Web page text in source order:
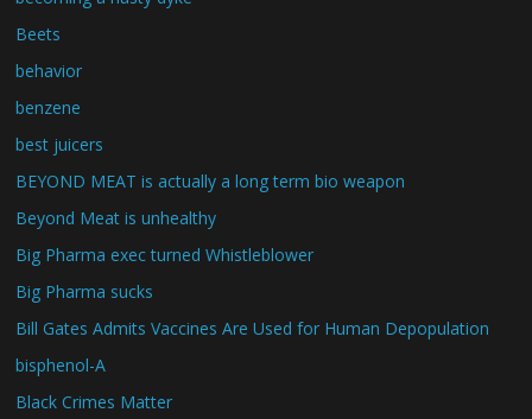
Beets
behavior
benzene
best juicers
BEYOND MEAT is actually a long term bio weapon
Beyond Meat is unhealthy
Big Pharma exec turned Whistleblower
Big Pharma sucks
Bill Gates Admits Vaccines Are Used for Human Depopulation
bisphenol-A
Black Crimes Matter